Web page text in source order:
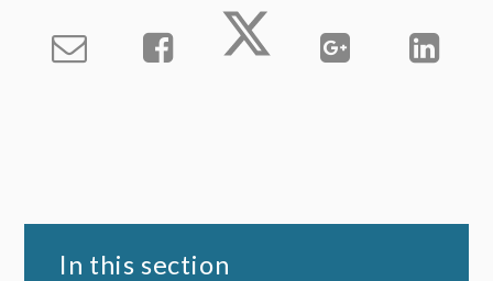
In this section